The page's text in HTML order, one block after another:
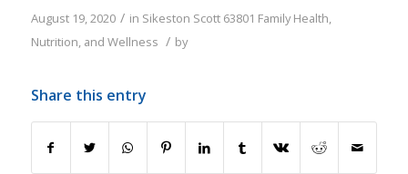
August 19, 2020 / in Sikeston Scott 63801 Family Health,
Nutrition, and Wellness / by
Share this entry